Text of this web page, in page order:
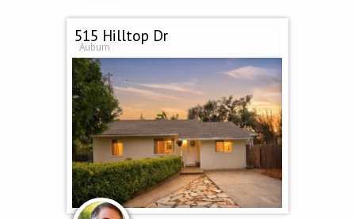
515 Hilltop Dr
Auburn